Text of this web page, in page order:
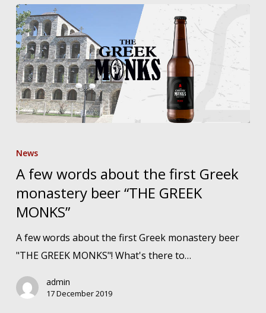
few
words
the
first
Greek
monastery
beer
“THE
News
A few words about the first Greek
monastery beer “THE GREEK
MONKS”
A few words about the first Greek monastery beer
"THE GREEK MONKS"! What's there to…
admin
17 December 2019